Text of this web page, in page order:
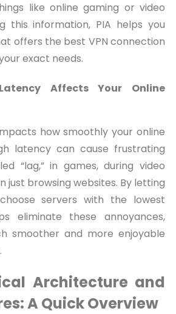
like online gaming or video
this information, PIA helps you
offers the best VPN connection
exact needs.
Affects Your Online
how smoothly your online
latency can cause frustrating
“lag,” in games, during video
just browsing websites. By letting
servers with the lowest
eliminate these annoyances,
smoother and more enjoyable
Architecture and
A Quick Overview